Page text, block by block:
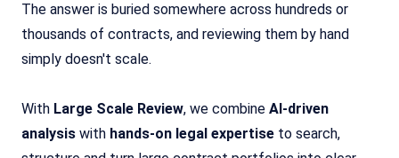
The answer is buried somewhere across hundreds or
thousands of contracts, and reviewing them by hand
simply doesn't scale.
With Large Scale Review, we combine AI-driven
analysis with hands-on legal expertise to search,